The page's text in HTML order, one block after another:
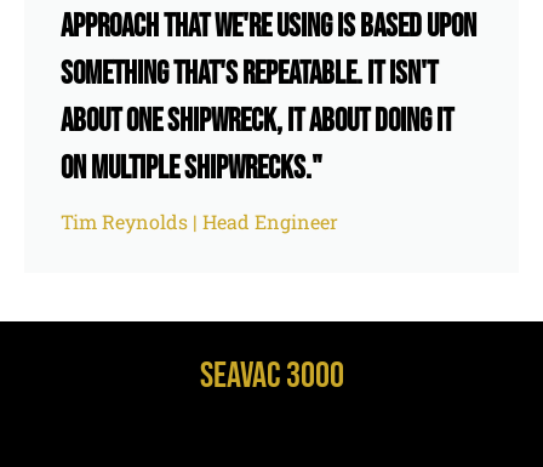
approach that we're using is based upon
something that's repeatable. It isn't
about one shipwreck, it about doing it
on multiple shipwrecks."
Tim Reynolds | Head Engineer
SeaVac 3000